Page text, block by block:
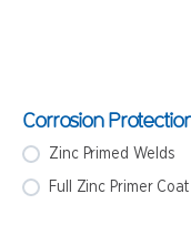
Corrosion
Zinc Primed Welds
Full Zinc Primer Coat